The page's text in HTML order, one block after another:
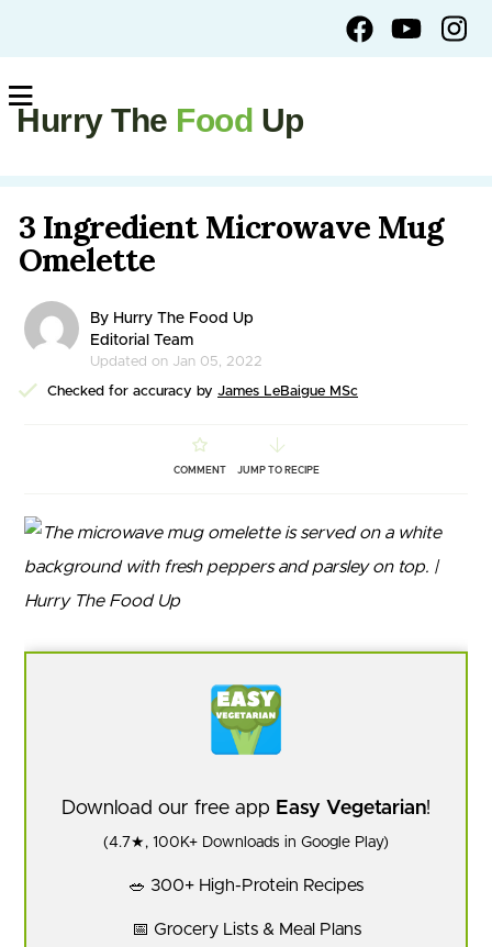
Hurry The Food Up
3 Ingredient Microwave Mug
Omelette
By Hurry The Food Up
Editorial Team
Updated on Jan 05, 2022
Checked for accuracy by James LeBaigue MSc
COMMENT JUMP TO RECIPE
Download our free app Easy Vegetarian!
(4.7★, 100K+ Downloads in Google Play)
🥗 300+ High-Protein Recipes
📅 Grocery Lists & Meal Plans